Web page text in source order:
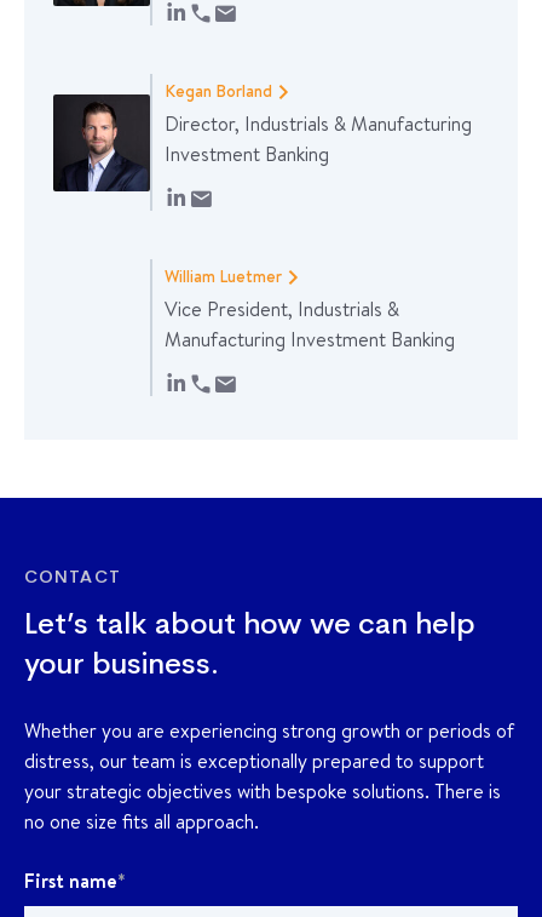
Kegan Borland
Director, Industrials & Manufacturing
Investment Banking
William Luetmer
Vice President, Industrials &
Manufacturing Investment Banking
CONTACT
Let’s talk about how we can help
your business.
Whether you are experiencing strong growth or periods of
distress, our team is exceptionally prepared to support
your strategic objectives with bespoke solutions. There is
no one size fits all approach.
First name*